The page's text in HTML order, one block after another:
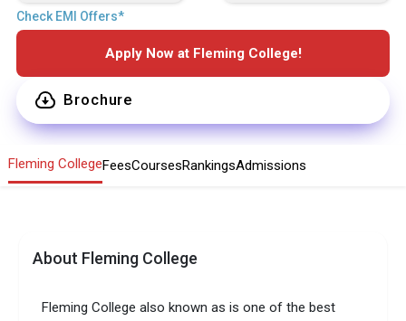
Check EMI Offers*
Apply Now at Fleming College!
Brochure
Fleming CollegeFeesCoursesRankingsAdmissions
About Fleming College
Fleming College also known as is one of the best